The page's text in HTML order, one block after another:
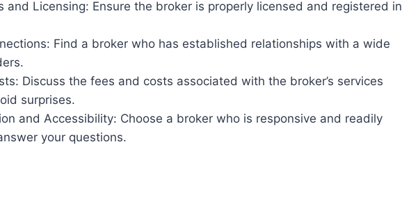
and Licensing: Ensure the broker is properly licensed and registered in
Find a broker who has established relationships with a wide
Discuss the fees and costs associated with the broker’s services
surprises.
and Accessibility: Choose a broker who is responsive and readily
your questions.